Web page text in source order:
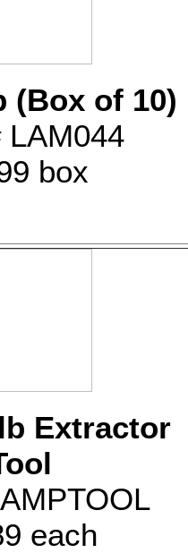
(Box of 10)
LAM044
box
Extractor
each